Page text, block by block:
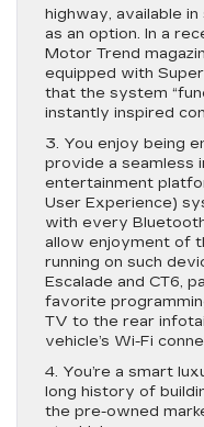
highway, available
as an option. In a
Motor Trend
equipped with
that the system
instantly inspired
3. You enjoy being
provide a seamless
entertainment
User Experience)
with every
allow enjoyment of
running on such
Escalade and CT6,
favorite
TV to the rear
vehicle’s Wi-Fi
4. You’re a smart
long history of
the pre-owned